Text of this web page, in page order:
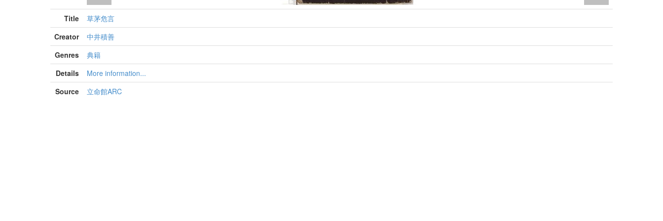
Title
草茅危言
Creator
中井積善
Genres
典籍
Details
More information...
Source
立命館ARC